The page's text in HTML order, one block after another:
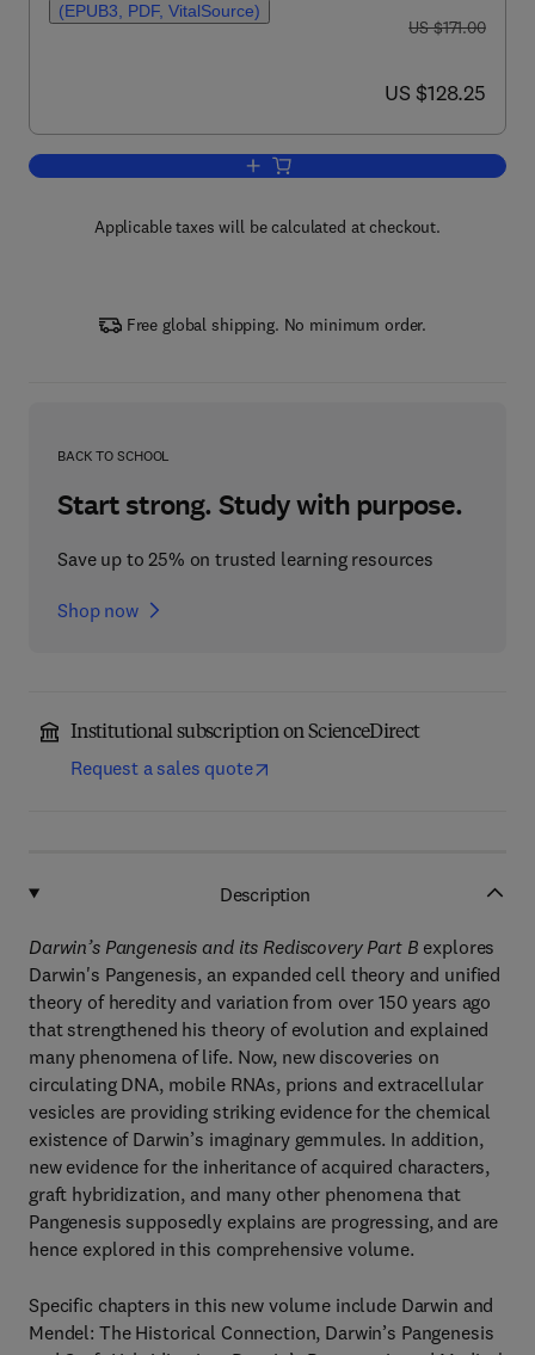
(EPUB3, PDF, VitalSource)
was US $171.00
US $171.00
now US $128.25
US $128.25
Add to cart, Darwin’s Pangenesis and
Applicable taxes will be calculated at checkout.
Free global shipping. No minimum order.
BACK TO SCHOOL
Start strong. Study with purpose.
Save up to 25% on trusted learning resources
Shop now
Institutional subscription on ScienceDirect
Request a sales quote
Description
Darwin’s Pangenesis and its Rediscovery Part B explores
Darwin's Pangenesis, an expanded cell theory and unified
theory of heredity and variation from over 150 years ago
that strengthened his theory of evolution and explained
many phenomena of life. Now, new discoveries on
circulating DNA, mobile RNAs, prions and extracellular
vesicles are providing striking evidence for the chemical
existence of Darwin’s imaginary gemmules. In addition,
new evidence for the inheritance of acquired characters,
graft hybridization, and many other phenomena that
Pangenesis supposedly explains are progressing, and are
hence explored in this comprehensive volume.
Specific chapters in this new volume include Darwin and
Mendel: The Historical Connection, Darwin’s Pangenesis